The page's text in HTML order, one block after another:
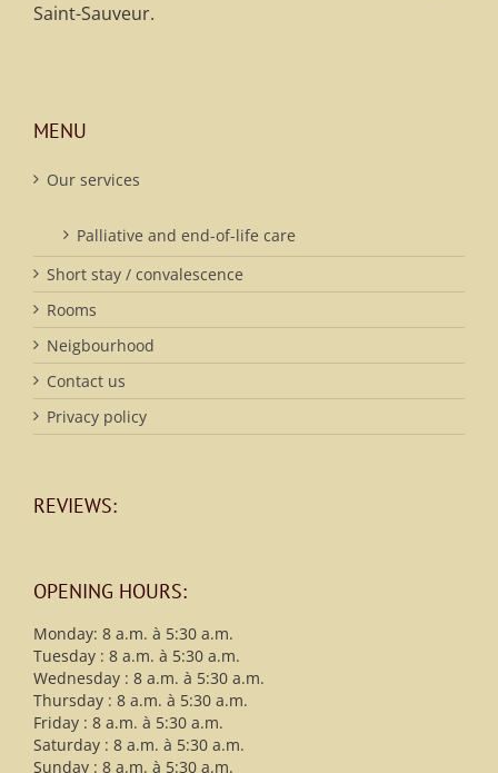
Saint-Sauveur.
MENU
Our services
Palliative and end-of-life care
Short stay / convalescence
Rooms
Neigbourhood
Contact us
Privacy policy
REVIEWS:
OPENING HOURS:
Monday: 8 a.m. à 5:30 a.m.
Tuesday : 8 a.m. à 5:30 a.m.
Wednesday : 8 a.m. à 5:30 a.m.
Thursday : 8 a.m. à 5:30 a.m.
Friday : 8 a.m. à 5:30 a.m.
Saturday : 8 a.m. à 5:30 a.m.
Sunday : 8 a.m. à 5:30 a.m.